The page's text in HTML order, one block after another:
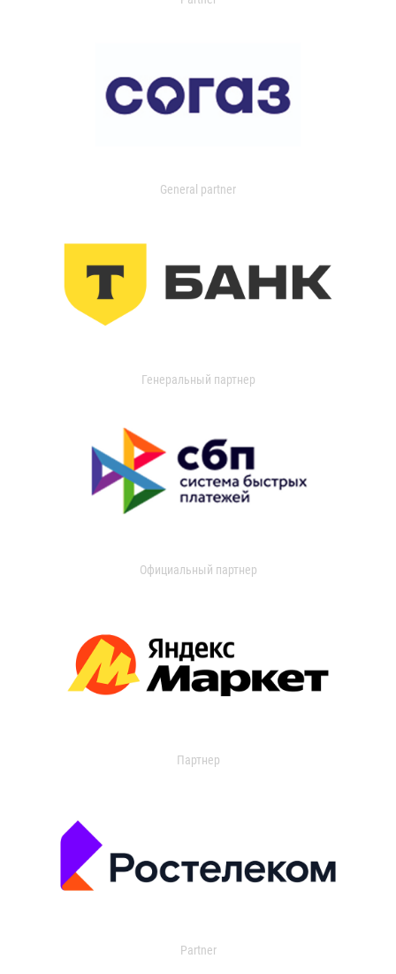
General partner
Генеральный партнер
Официальный партнер
Партнер
Partner